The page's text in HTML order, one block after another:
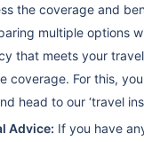
the coverage and
multiple options
that meets your
coverage. For this,
head to our ‘travel
Advice: If you have